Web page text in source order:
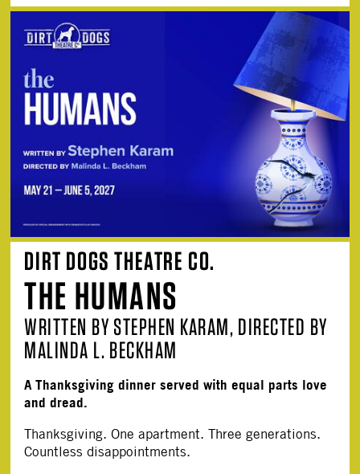
DIRT DOGS THEATRE CO.
THE HUMANS
WRITTEN BY STEPHEN KARAM, DIRECTED BY
MALINDA L. BECKHAM
A Thanksgiving dinner served with equal parts love
and dread.
Thanksgiving. One apartment. Three generations.
Countless disappointments.